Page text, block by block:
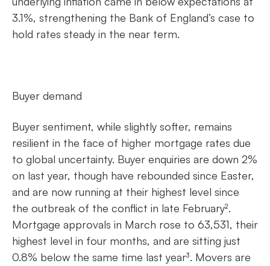
3.1%, strengthening the Bank of England’s case to
hold rates steady in the near term.
Buyer demand
Buyer sentiment, while slightly softer, remains
resilient in the face of higher mortgage rates due
to global uncertainty. Buyer enquiries are down 2%
on last year, though have rebounded since Easter,
and are now running at their highest level since
the outbreak of the conflict in late February².
Mortgage approvals in March rose to 63,531, their
highest level in four months, and are sitting just
0.8% below the same time last year³. Movers are